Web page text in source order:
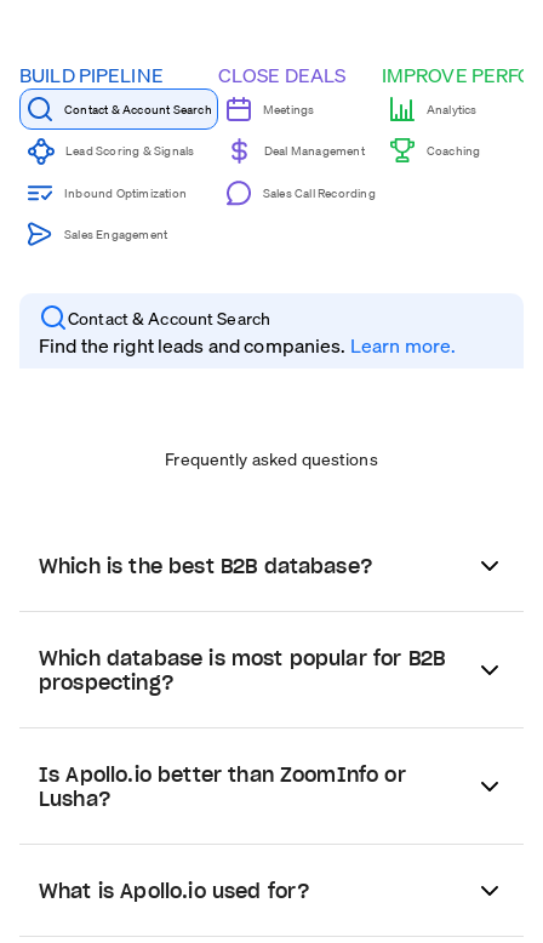
BUILD PIPELINE
Contact & Account Search
Lead Scoring & Signals
Inbound Optimization
Sales Engagement
CLOSE DEALS
Meetings
Deal Management
Sales Call Recording
IMPROVE
Analytics
Coaching
Contact & Account Search
Find the right leads and companies. Learn more.
Frequently asked questions
Which is the best B2B database?
Which database is most popular for B2B
prospecting?
Is Apollo.io better than ZoomInfo or
Lusha?
What is Apollo.io used for?